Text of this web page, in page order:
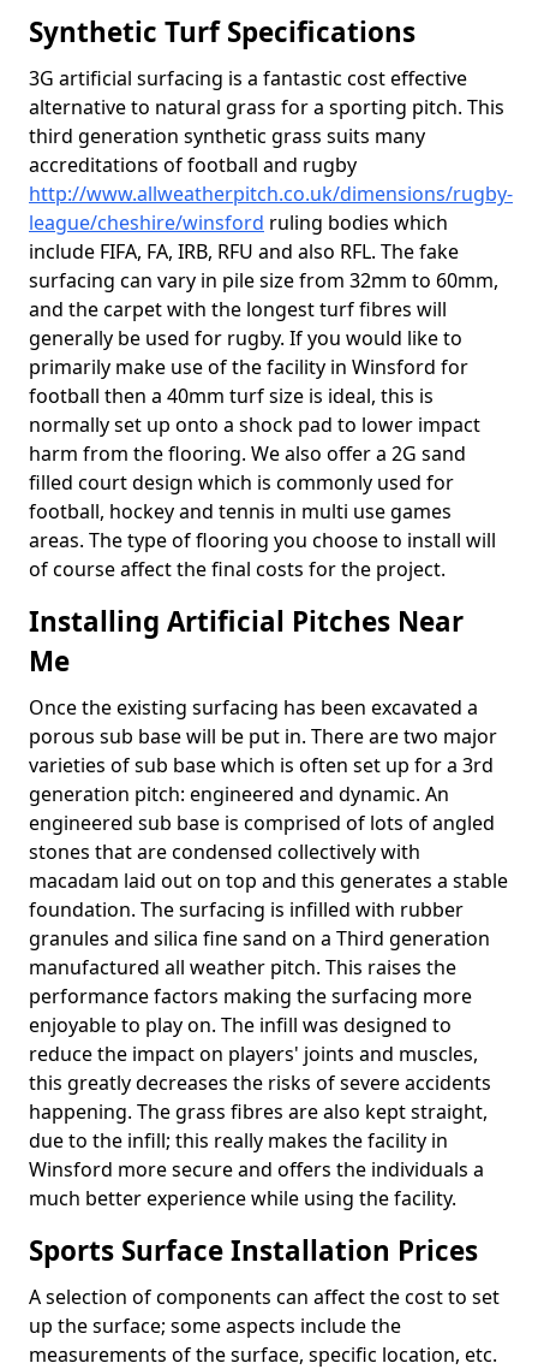
Synthetic Turf Specifications
3G artificial surfacing is a fantastic cost effective
alternative to natural grass for a sporting pitch. This
third generation synthetic grass suits many
accreditations of football and rugby
http://www.allweatherpitch.co.uk/dimensions/rugby-
league/cheshire/winsford ruling bodies which
include FIFA, FA, IRB, RFU and also RFL. The fake
surfacing can vary in pile size from 32mm to 60mm,
and the carpet with the longest turf fibres will
generally be used for rugby. If you would like to
primarily make use of the facility in Winsford for
football then a 40mm turf size is ideal, this is
normally set up onto a shock pad to lower impact
harm from the flooring. We also offer a 2G sand
filled court design which is commonly used for
football, hockey and tennis in multi use games
areas. The type of flooring you choose to install will
of course affect the final costs for the project.
Installing Artificial Pitches Near
Me
Once the existing surfacing has been excavated a
porous sub base will be put in. There are two major
varieties of sub base which is often set up for a 3rd
generation pitch: engineered and dynamic. An
engineered sub base is comprised of lots of angled
stones that are condensed collectively with
macadam laid out on top and this generates a stable
foundation. The surfacing is infilled with rubber
granules and silica fine sand on a Third generation
manufactured all weather pitch. This raises the
performance factors making the surfacing more
enjoyable to play on. The infill was designed to
reduce the impact on players' joints and muscles,
this greatly decreases the risks of severe accidents
happening. The grass fibres are also kept straight,
due to the infill; this really makes the facility in
Winsford more secure and offers the individuals a
much better experience while using the facility.
Sports Surface Installation Prices
A selection of components can affect the cost to set
up the surface; some aspects include the
measurements of the surface, specific location, etc.